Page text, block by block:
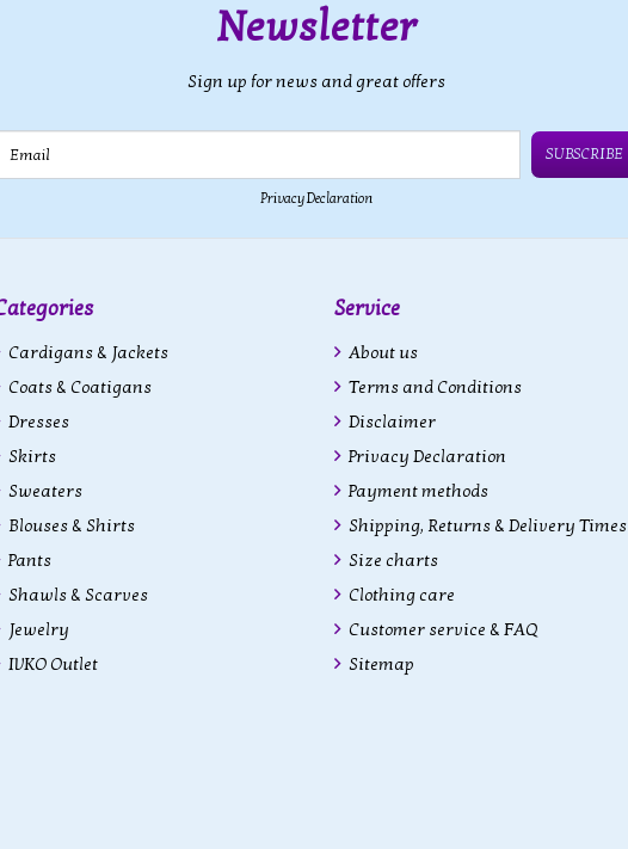
Newsletter
Sign up for news and great offers
SUBSCRIBE
Privacy Declaration
Cardigans & Jackets
Coats & Coatigans
Dresses
Skirts
Sweaters
Blouses & Shirts
Pants
Shawls & Scarves
Jewelry
IVKO Outlet
Service
About us
Terms and Conditions
Disclaimer
Privacy Declaration
Payment methods
Shipping, Returns & Delivery Times
Size charts
Clothing care
Customer service & FAQ
Sitemap